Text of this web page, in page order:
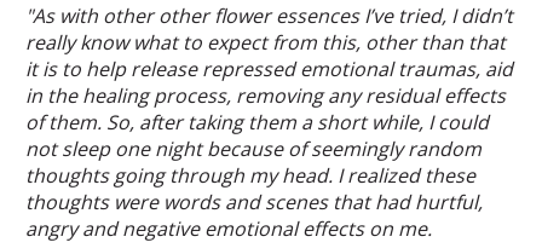
"As with other other flower essences I’ve tried, I didn’t
really know what to expect from this, other than that
it is to help release repressed emotional traumas, aid
in the healing process, removing any residual effects
of them. So, after taking them a short while, I could
not sleep one night because of seemingly random
thoughts going through my head. I realized these
thoughts were words and scenes that had hurtful,
angry and negative emotional effects on me.